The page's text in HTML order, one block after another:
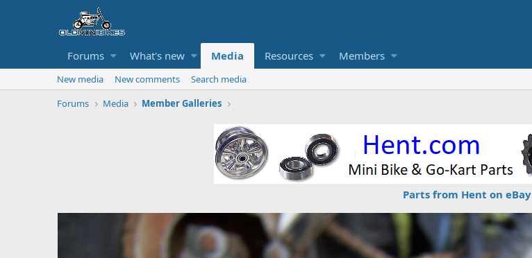
Forums What's new Media Resources Members
New media New comments
Search media
Forums
Media Member Galleries
Parts from Hent on eBay